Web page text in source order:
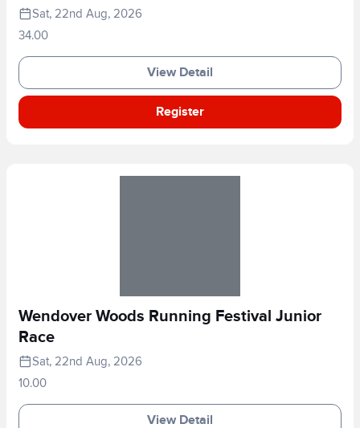
Sat, 22nd Aug, 2026
34.00
View Detail
Register
Wendover Woods Running Festival Junior
Race
Sat, 22nd Aug, 2026
10.00
View Detail